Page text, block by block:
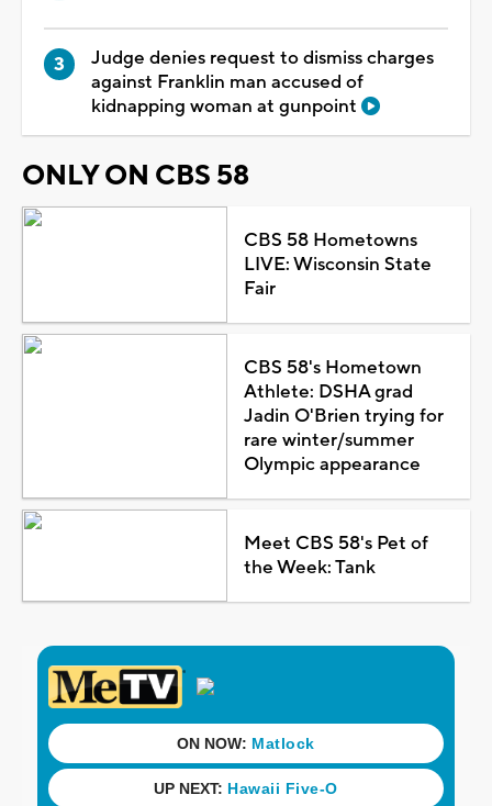
Judge denies request to dismiss charges
against Franklin man accused of
kidnapping woman at gunpoint
ONLY ON CBS 58
CBS 58 Hometowns
LIVE: Wisconsin State
Fair
CBS 58's Hometown
Athlete: DSHA grad
Jadin O'Brien trying for
rare winter/summer
Olympic appearance
Meet CBS 58's Pet of
the Week: Tank